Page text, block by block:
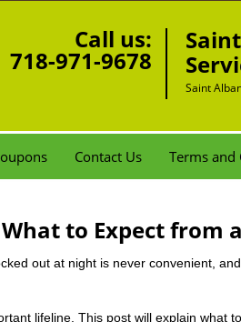
Call us:
718-971-9678
Saint
Contact Us Terms and
to Expect from
out at night is never convenient,
lifeline. This post will explain what